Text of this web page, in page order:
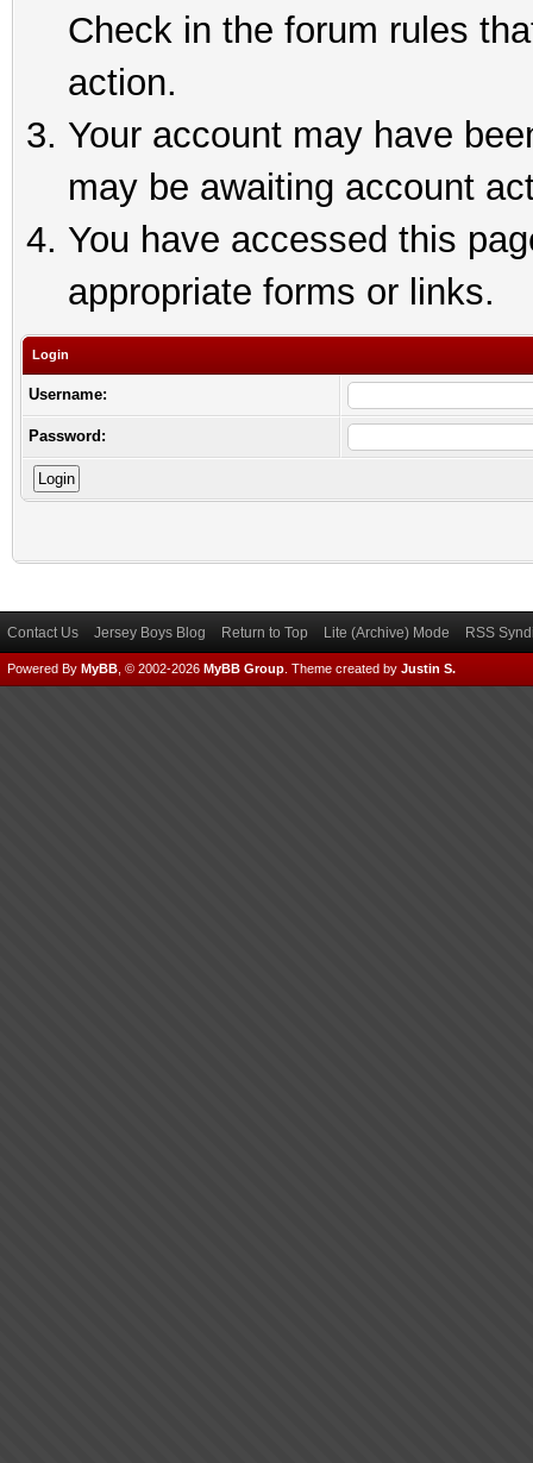
Check in the forum rules
action.
Your account may have
may be awaiting account
You have accessed this
appropriate forms or links.
Login
Username:
Password:
Contact Us Jersey Boys Blog Return to Top Lite (Archive) Mode RSS
Powered By MyBB , © 2002-2026 MyBB Group Theme created by Justin S.